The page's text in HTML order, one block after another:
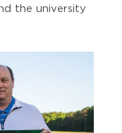
the university